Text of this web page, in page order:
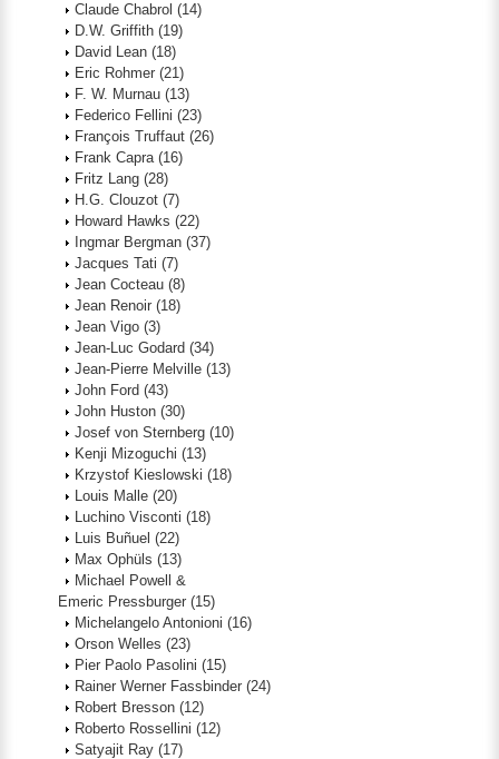
Claude Chabrol (14)
D.W. Griffith (19)
David Lean (18)
Eric Rohmer (21)
F. W. Murnau (13)
Federico Fellini (23)
François Truffaut (26)
Frank Capra (16)
Fritz Lang (28)
H.G. Clouzot (7)
Howard Hawks (22)
Ingmar Bergman (37)
Jacques Tati (7)
Jean Cocteau (8)
Jean Renoir (18)
Jean Vigo (3)
Jean-Luc Godard (34)
Jean-Pierre Melville (13)
John Ford (43)
John Huston (30)
Josef von Sternberg (10)
Kenji Mizoguchi (13)
Krzystof Kieslowski (18)
Louis Malle (20)
Luchino Visconti (18)
Luis Buñuel (22)
Max Ophüls (13)
Michael Powell &
Emeric Pressburger (15)
Michelangelo Antonioni (16)
Orson Welles (23)
Pier Paolo Pasolini (15)
Rainer Werner Fassbinder (24)
Robert Bresson (12)
Roberto Rossellini (12)
Satyajit Ray (17)